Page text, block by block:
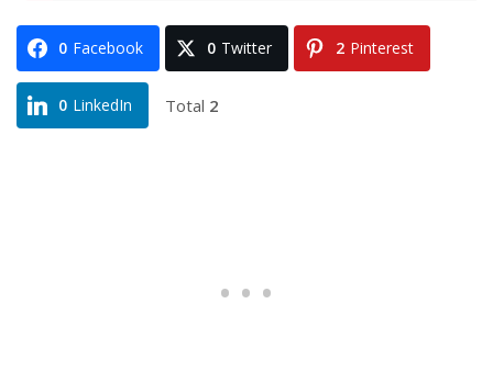
0 Facebook 0 Twitter 2 Pinterest
0 LinkedIn Total 2